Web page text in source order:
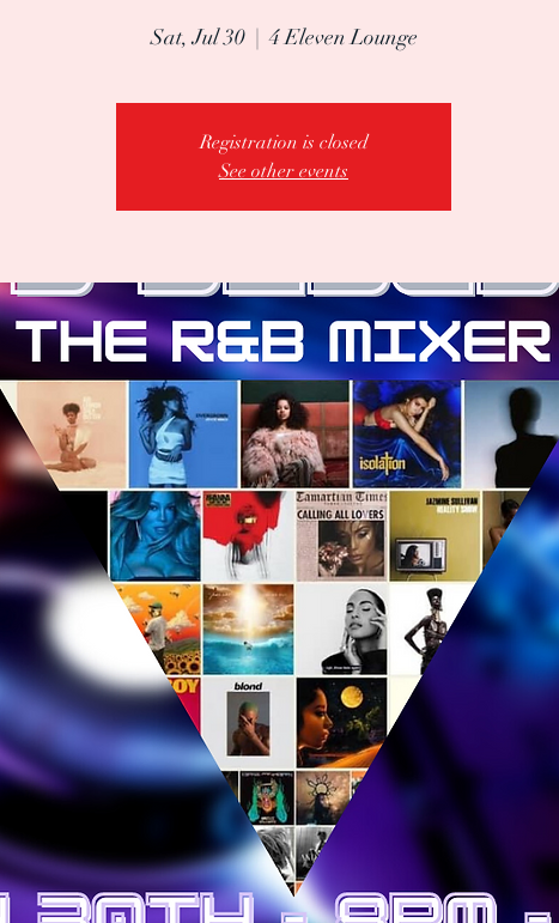
Sat, Jul 30
  |
4 Eleven Lounge
Registration is closed
See other events